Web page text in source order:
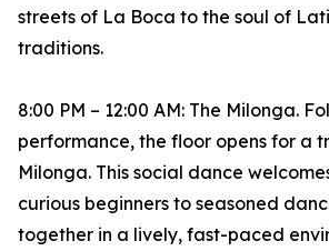
streets of La Boca to the soul of
traditions.
8:00 PM – 12:00 AM: The Milonga.
performance, the floor opens for a
Milonga. This social dance
curious beginners to seasoned
together in a lively, fast-paced